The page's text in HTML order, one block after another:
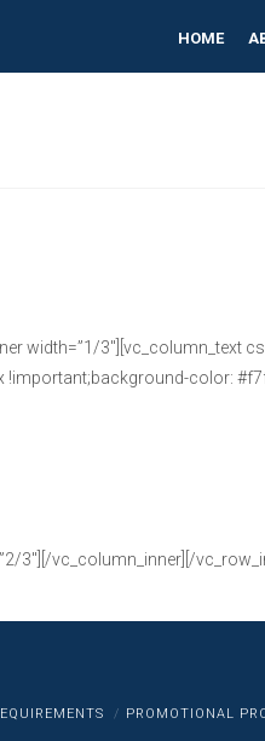
HOME
width=”1/
color:
3″][/vc_column_inner][/
PROMOTIONAL